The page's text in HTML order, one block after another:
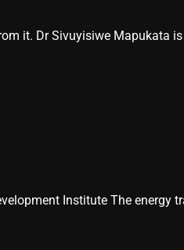
it. Dr Sivuyisiwe Mapukata
Institute The